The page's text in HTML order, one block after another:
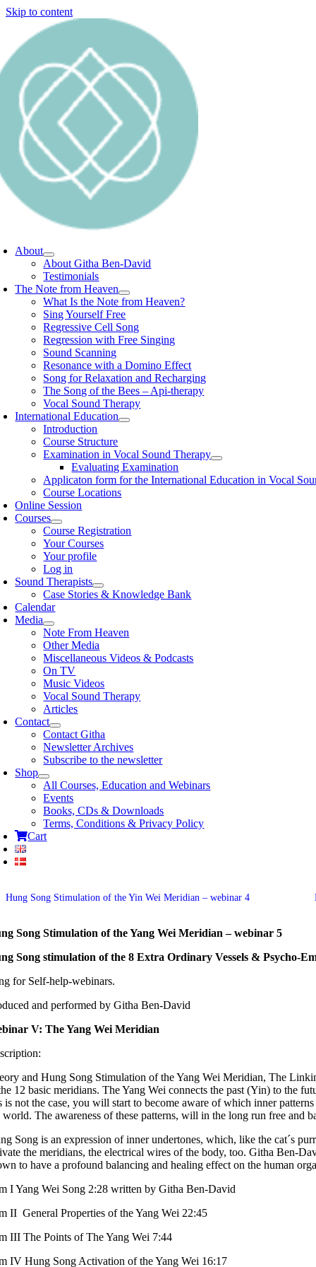
Skip to content
About
About Githa Ben-David
Testimonials
The Note from Heaven
What Is the Note from Heaven?
Sing Yourself Free
Regressive Cell Song
Regression with Free Singing
Sound Scanning
Resonance with a Domino Effect
Song for Relaxation and Recharging
The Song of the Bees – Api-therapy
Vocal Sound Therapy
International Education
Introduction
Course Structure
Examination in Vocal Sound Therapy
Evaluating Examination
Applicaton form for the International Education in Vocal
Course Locations
Online Session
Courses
Course Registration
Your Courses
Your profile
Log in
Sound Therapists
Case Stories & Knowledge Bank
Calendar
Media
Note From Heaven
Other Media
Miscellaneous Videos & Podcasts
On TV
Music Videos
Vocal Sound Therapy
Articles
Contact
Contact Githa
Newsletter Archives
Subscribe to the newsletter
Shop
All Courses, Education and Webinars
Events
Books, CDs & Downloads
Terms, Conditions & Privacy Policy
Cart
Hung Song Stimulation of the Yin Wei Meridian – webinar 4
Song Stimulation of the Yang Wei Meridian – webinar 5
Song stimulation of the 8 Extra Ordinary Vessels & Psycho-
for Self-help-webinars.
and performed by Githa Ben-David
V: The Yang Wei Meridian
and Hung Song Stimulation of the Yang Wei Meridian, The
12 basic meridians. The Yang Wei connects the past (Yin) to the
is not the case, you will start to become aware of which inner
world. The awareness of these patterns, will in the long run free
Song is an expression of inner undertones, which, like the cat´s
the meridians, the electrical wires of the body, too. Githa Ben-
to have a profound balancing and healing effect on the human
I Yang Wei Song 2:28 written by Githa Ben-David
II General Properties of the Yang Wei 22:45
III The Points of The Yang Wei 7:44
IV Hung Song Activation of the Yang Wei 16:17